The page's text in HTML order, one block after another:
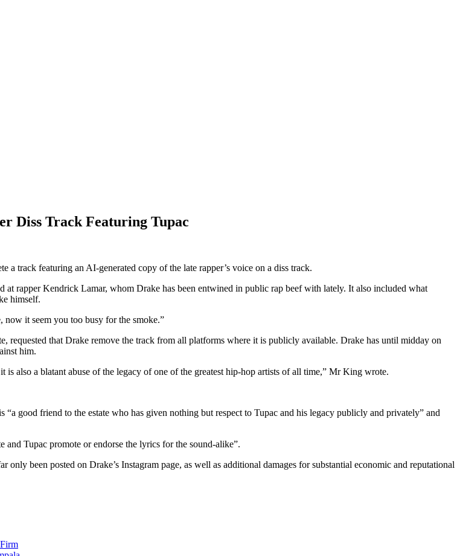
Diss Track Featuring Tupac
a track featuring an AI-generated copy of the late rapper’s voice on a diss track.
at rapper Kendrick Lamar, whom Drake has been entwined in public rap beef with lately. It also included what
himself.
now it seem you too busy for the smoke.”
requested that Drake remove the track from all platforms where it is publicly available. Drake has until midday on
him.
also a blatant abuse of the legacy of one of the greatest hip-hop artists of all time,” Mr King wrote.
good friend to the estate who has given nothing but respect to Tupac and his legacy publicly and privately” and
and Tupac promote or endorse the lyrics for the sound-alike”.
been posted on Drake’s Instagram page, as well as additional damages for substantial economic and reputational